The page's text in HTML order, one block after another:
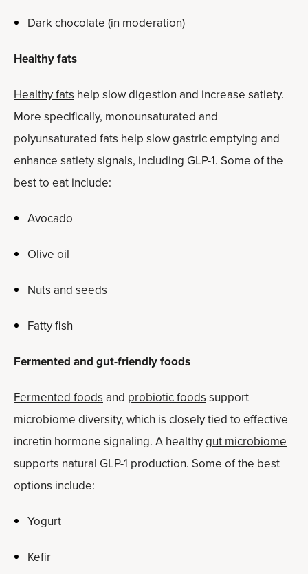
Dark chocolate (in moderation)
Healthy fats
Healthy fats help slow digestion and increase satiety.
More specifically, monounsaturated and
polyunsaturated fats help slow gastric emptying and
enhance satiety signals, including GLP-1. Some of the
best to eat include:
Avocado
Olive oil
Nuts and seeds
Fatty fish
Fermented and gut-friendly foods
Fermented foodsand probiotic foodssupport
microbiome diversity, which is closely tied to effective
incretin hormone signaling. A healthygut microbiome
supports natural GLP-1 production. Some of the best
options include:
Yogurt
Kefir